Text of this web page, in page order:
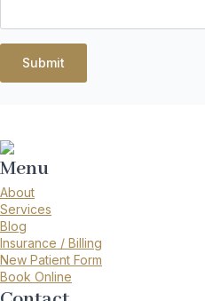
Submit
Menu
About
Services
Blog
Insurance / Billing
New Patient Form
Book Online